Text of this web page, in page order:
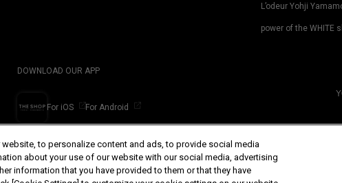
L’odeur Yohji
power of the WHITE
DOWNLOAD OUR APP
For iOS For Android
to personalize content and ads, to provide social media
about your use of our website with our social media, advertising
information that you have provided to them or that they have